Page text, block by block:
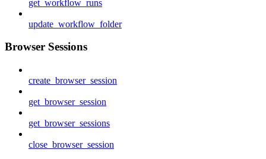
get_workflow_runs
update_workflow_folder
Browser Sessions
create_browser_session
get_browser_session
get_browser_sessions
close_browser_session